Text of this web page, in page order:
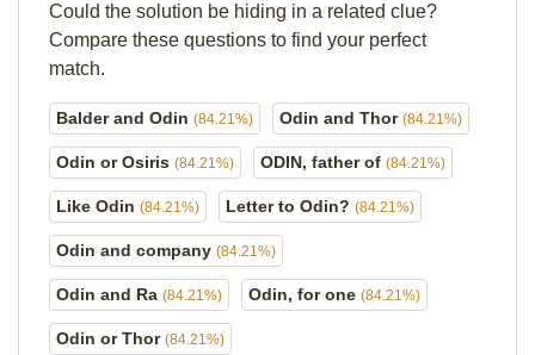
Could the solution be hiding in a related clue?
Compare these questions to find your perfect
match.
Balder and Odin (84.21%) Odin and Thor (84.21%)
Odin or Osiris (84.21%) ODIN, father of (84.21%)
Like Odin (84.21%) Letter to Odin? (84.21%)
Odin and company (84.21%)
Odin and Ra (84.21%) Odin, for one (84.21%)
Odin or Thor (84.21%)